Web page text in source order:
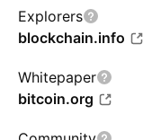
Explorers
blockchain.info
Whitepaper
bitcoin.org